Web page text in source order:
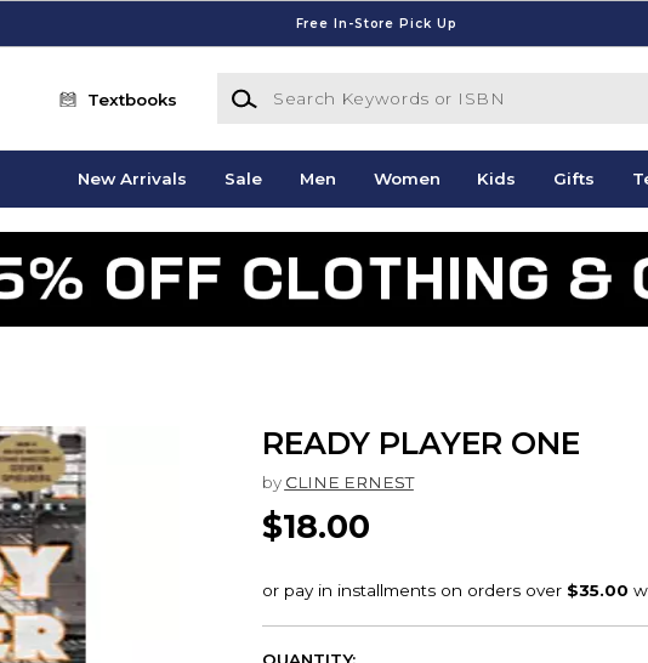
Free In-Store Pick Up
Textbooks
Search Keywords or ISBN
New Arrivals Sale Men Women Kids Gifts
READY PLAYER ONE
by CLINE ERNEST
$18.00